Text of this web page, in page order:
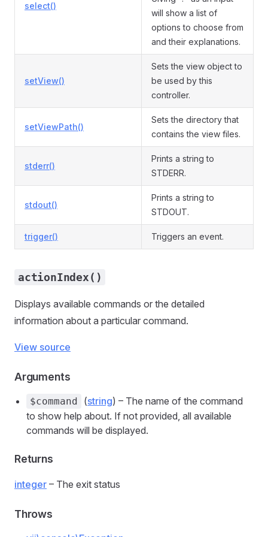
select()
will show a list of
options to choose from
and their explanations.
setView()
Sets the view object to
be used by this
controller.
setViewPath()
Sets the directory that
contains the view files.
stderr()
Prints a string to
STDERR.
stdout()
Prints a string to
STDOUT.
trigger() Triggers an event.
actionIndex()
Displays available commands or the detailed
information about a particular command.
View source
Arguments
$command (string) – The name of the command
to show help about. If not provided, all available
commands will be displayed.
Returns
integer – The exit status
Throws